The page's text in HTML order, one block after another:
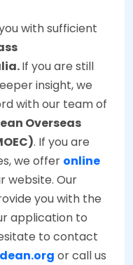
with sufficient
If you are still
insight, we
with our team of
Overseas
. If you are
we offer online
website. Our
you with the
application to
to contact
or call us